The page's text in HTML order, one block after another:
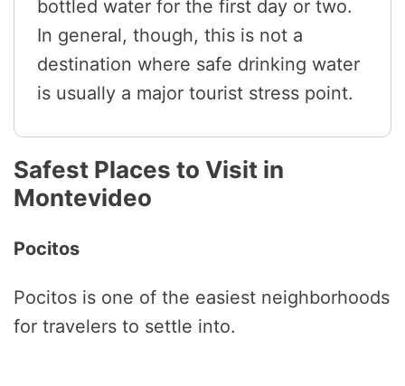
bottled water for the first day or two.
In general, though, this is not a
destination where safe drinking water
is usually a major tourist stress point.
Safest Places to Visit in
Montevideo
Pocitos
Pocitos is one of the easiest neighborhoods
for travelers to settle into.